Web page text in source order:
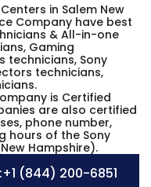
in Salem New
Company have best
& All-in-one
Gaming
technicians, Sony
technicians,
is Certified
are also certified
phone number,
hours of the Sony
Hampshire).
+1 (844) 200-6851